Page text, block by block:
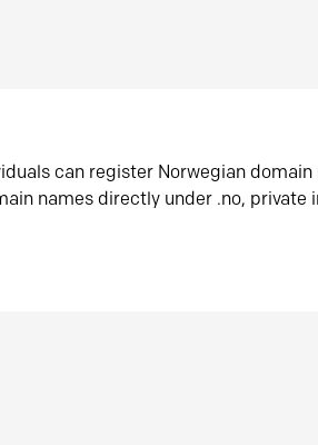
can register Norwegian domain
names directly under .no, private